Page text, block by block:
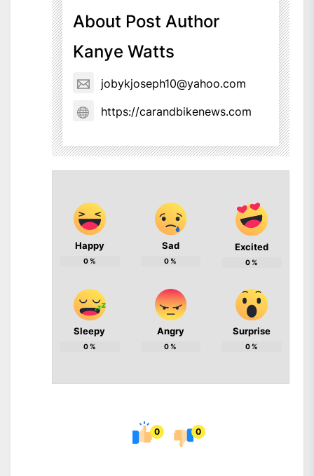
About Post Author
Kanye Watts
jobykjoseph10@yahoo.com
https://carandbikenews.com
Happy
0%
Sad
0%
Excited
0%
Sleepy
0%
Angry
0%
Surprise
0%
0 0